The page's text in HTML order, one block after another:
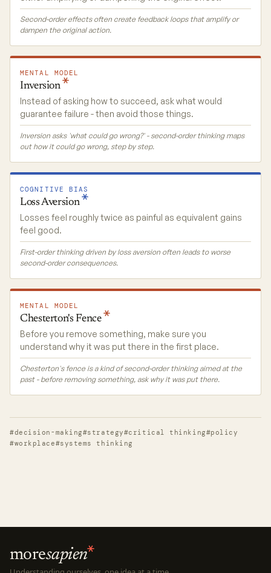
Second-order effects often create feedback loops that amplify or
dampen the original action.
MENTAL MODEL
Inversion
Instead of asking how to succeed, ask what would
guarantee failure - then avoid those things.
Inversion asks 'what could go wrong?' - second-order thinking maps
out how it could go wrong, step by step.
COGNITIVE BIAS
LossAversion
Losses feel roughly twice as painful as equivalent gains
feel good.
First-order thinking driven by loss aversion often leads to worse
second-order consequences.
MENTAL MODEL
Chesterton'sFence
Before you remove something, make sure you
understand why it was put there in the first place.
Chesterton's fence is a kind of second-order thinking aimed at the
past - before removing something, ask why it was put there.
#decision-making#strategy#critical thinking#policy
#workplace#systems thinking
moresapien